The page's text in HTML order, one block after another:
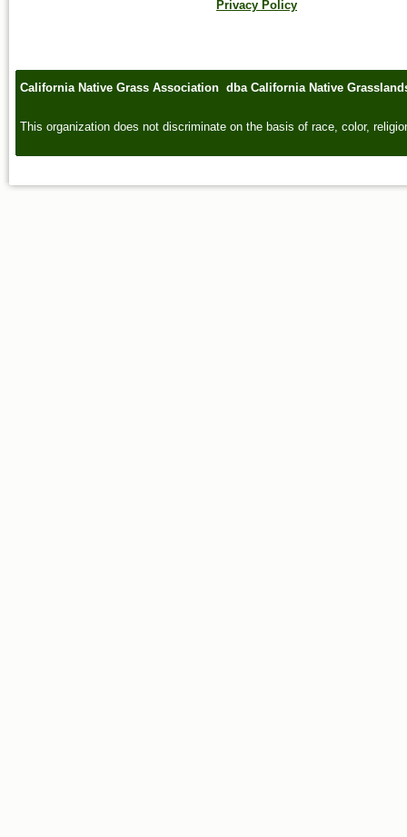
Privacy Policy
California Native Grass Association dba California Native
This organization does not discriminate on the basis of race, color,